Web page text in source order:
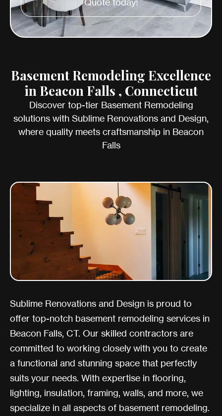
Basement Remodeling Excellence
in Beacon Falls , Connecticut
Discover top-tier Basement Remodeling
solutions with Sublime Renovations and Design,
where quality meets craftsmanship in Beacon
Falls
Sublime Renovations and Design is proud to
offer top-notch basement remodeling services in
Beacon Falls, CT. Our skilled contractors are
committed to working closely with you to create
a functional and stunning space that perfectly
suits your needs. With expertise in flooring,
lighting, insulation, framing, walls, and more, we
specialize in all aspects of basement remodeling.